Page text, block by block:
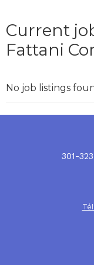
Current
Fattani
No job listings
301-